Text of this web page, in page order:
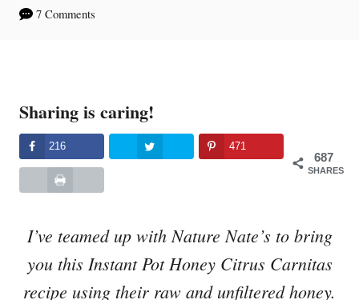
7 Comments
Sharing is caring!
687
SHARES
216 471
I’ve teamed up with Nature Nate’s to bring
you this Instant Pot Honey Citrus Carnitas
recipe using their raw and unfiltered honey.